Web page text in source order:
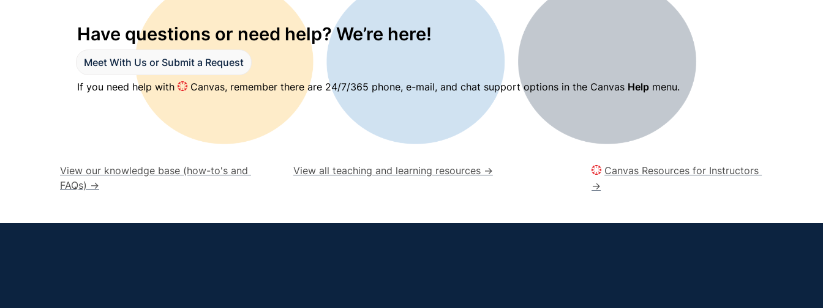
Have questions or need help? We’re here!
Meet With Us or Submit a Request
If you need help with
Canvas, remember there are 24/7/365 phone, e-mail, and chat support options in the Canvas Help menu.
View our knowledge base (how-to's and
FAQs) →
View all teaching and learning resources →
Canvas Resources for Instructors
→